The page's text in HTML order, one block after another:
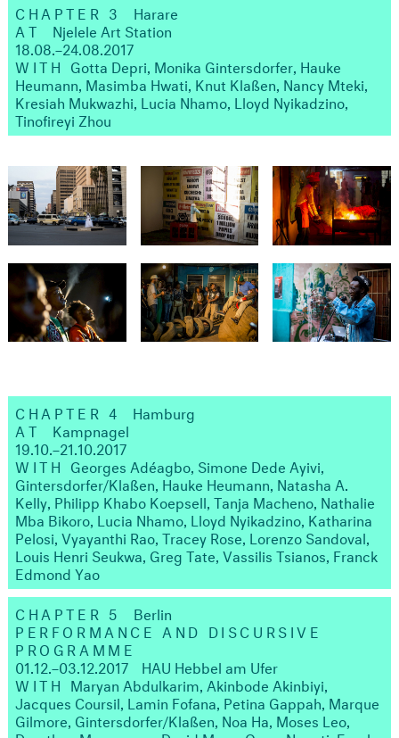
CHAPTER 3
Harare
AT
Njelele Art Station
18.08.–24.08.2017
WITH ​ Gotta Depri, Monika Gintersdorfer, Hauke
Heumann, Masimba Hwati, Knut Klaßen, Nancy Mteki,
Kresiah Mukwazhi, Lucia Nhamo, Lloyd Nyikadzino,
Tinofireyi Zhou
CHAPTER 4
Hamburg
AT
Kampnagel
19.10.–21.10.2017
WITH Georges Adéagbo, Simone Dede Ayivi,
Gintersdorfer/Klaßen, Hauke Heumann, Natasha A.
Kelly, Philipp Khabo Koepsell, Tanja Macheno, Nathalie
Mba Bikoro, Lucia Nhamo, Lloyd Nyikadzino, Katharina
Pelosi, Vyayanthi Rao, Tracey Rose, Lorenzo Sandoval,
Louis Henri Seukwa, Greg Tate, Vassilis Tsianos, Franck
Edmond Yao
CHAPTER 5
Berlin
PERFORMANCE AND DISCURSIVE
PROGRAMME
01.12.–03.12.2017
HAU Hebbel am Ufer
WITH Maryan Abdulkarim, Akinbode Akinbiyi,
Jacques Coursil, Lamin Fofana, Petina Gappah, Marque
Gilmore, Gintersdorfer/Klaßen, Noa Ha, Moses Leo,